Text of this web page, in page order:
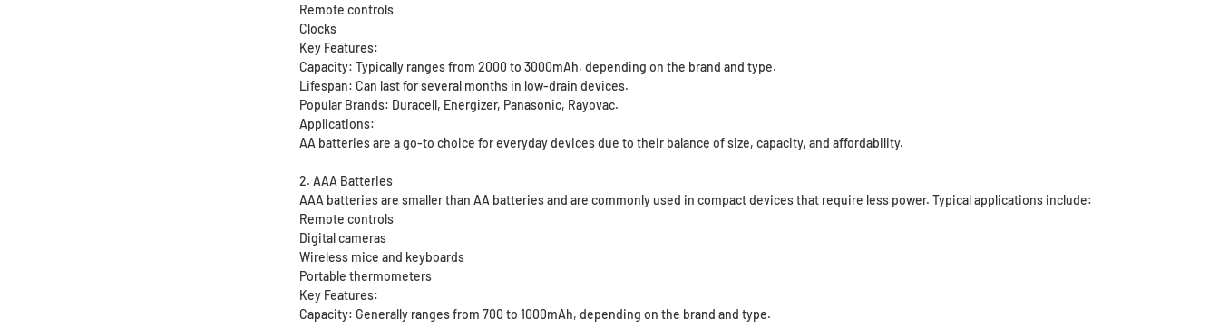
Remote controls
Clocks
Key Features:
Capacity: Typically ranges from 2000 to 3000mAh, depending on the brand and type.
Lifespan: Can last for several months in low-drain devices.
Popular Brands: Duracell, Energizer, Panasonic, Rayovac.
Applications:
AA batteries are a go-to choice for everyday devices due to their balance of size, capacity, and affordability.
2. AAA Batteries
AAA batteries are smaller than AA batteries and are commonly used in compact devices that require less power. Typical applications include:
Remote controls
Digital cameras
Wireless mice and keyboards
Portable thermometers
Key Features:
Capacity: Generally ranges from 700 to 1000mAh, depending on the brand and type.